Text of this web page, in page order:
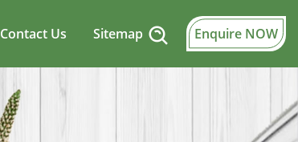
Contact Us Sitemap Enquire NOW